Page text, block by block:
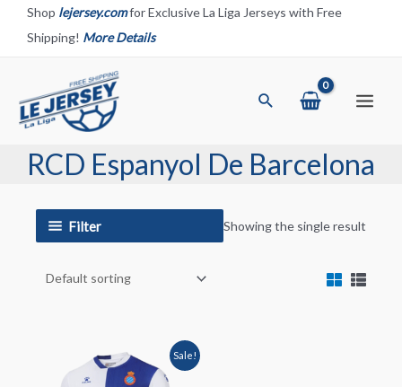
Shop lejersey.comfor Exclusive La Liga Jerseys with Free
Shipping! More Details
Search
RCD Espanyol De Barcelona
Filter Showing the single result
Sale!